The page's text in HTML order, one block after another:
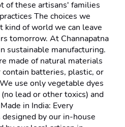
of these artisans' families
The choices we
kind of world we can leave
tomorrow. At Channapatna
sustainable manufacturing.
made of natural materials
contain batteries, plastic, or
use only vegetable dyes
lead or other toxics) and
in India: Every
by our in-house